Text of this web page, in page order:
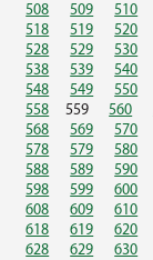
508
509 510
518
519 520
528
529 530
538
539 540
548
549 550
558
559 560
568
569 570
578
579 580
588
589 590
598
599 600
608
609 610
618
619 620
628
629 630